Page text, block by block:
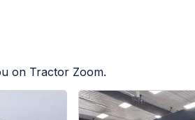
on Tractor Zoom.